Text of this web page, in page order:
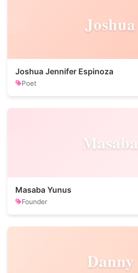
Joshua
Joshua Jennifer Espinoza
Poet
Masaba
Masaba Yunus
Founder
Danny